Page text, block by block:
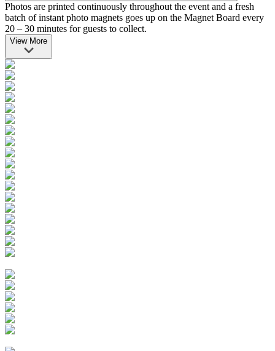
Photos are printed continuously throughout the event and a fresh
batch of instant photo magnets goes up on the Magnet Board every
20 – 30 minutes for guests to collect.
View More